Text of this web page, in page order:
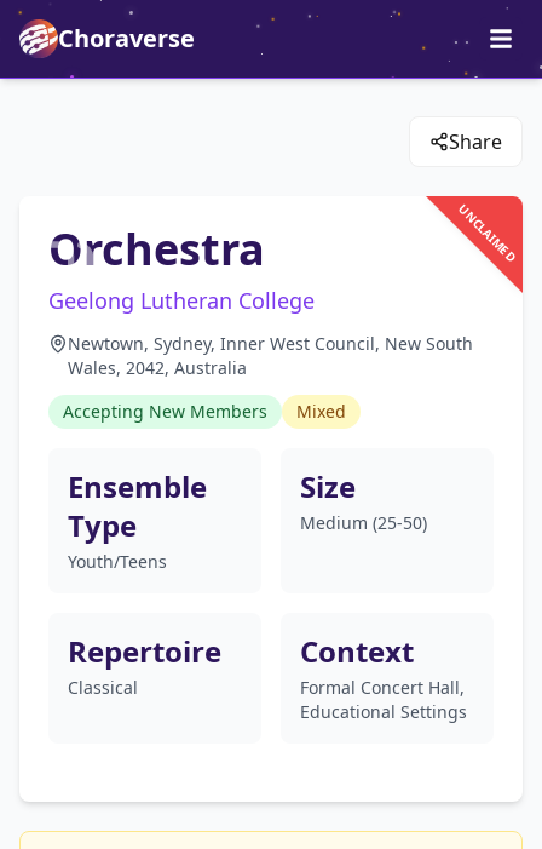
Choraverse
Share
UNCLAIMED
Orchestra
Geelong Lutheran College
Newtown, Sydney, Inner West Council, New South
Wales, 2042, Australia
Accepting New Members
Mixed
Ensemble
Type
Youth/Teens
Size
Medium (25-50)
Repertoire
Classical
Context
Formal Concert Hall,
Educational Settings